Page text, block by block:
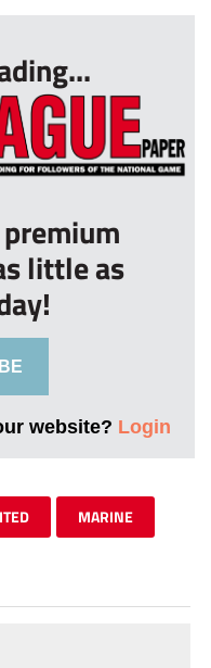
little as
website? Login
MARINE